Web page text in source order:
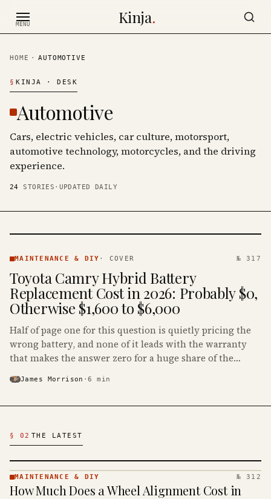
MENU Kinja.
HOME · AUTOMOTIVE
§ KINJA · DESK
Automotive
Cars, electric vehicles, car culture, motorsport,
automotive technology, motorcycles, and the driving
experience.
24 STORIES · UPDATED DAILY
& DIY ·
MAINTENANCE & DIY · COVER № 317
Toyota Camry Hybrid Battery
Replacement Cost in 2026: Probably $0,
Otherwise $1,600 to $6,000
Half of page one for this question is quietly pricing the
wrong battery, and none of it leads with the warranty
that makes the answer zero for a huge share of the
James Morrison ·6 min
Latest Automotive Articles
§ 02 THE LATEST
MAINTENANCE
& DIY ·
MAINTENANCE & DIY № 312
How Much Does a Wheel Alignment Cost in